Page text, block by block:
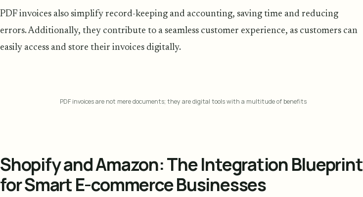
PDF invoices also simplify record-keeping and accounting, saving time and reducing
errors. Additionally, they contribute to a seamless customer experience, as customers can
easily access and store their invoices digitally.
PDF invoices are not mere documents; they are digital tools with a multitude of benefits
Shopify and Amazon: The Integration Blueprint
for Smart E-commerce Businesses